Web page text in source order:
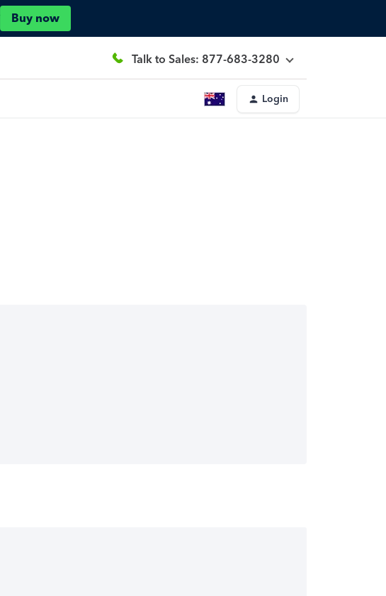
Buy now
Talk to Sales: 877-683-3280
Login